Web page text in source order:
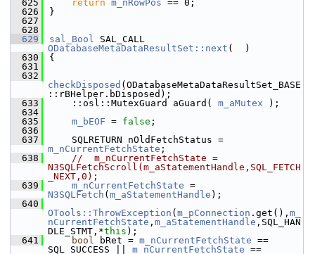
  625
return m_nRowPos == 0;
  626
}
  627
  628
  629
sal_Bool
ODatabaseMetaDataResultSet::next (  )
  630
{
  631
  632
checkDisposed (ODatabaseMetaDataResultSet_BASE
::rBHelper.bDisposed);
  633
    ::osl::MutexGuard aGuard(
m_aMutex );
  634
  635
m_bEOF = false ;
  636
  637
m_nCurrentFetchState ;
  638
//  m_nCurrentFetchState =
N3SQLFetchScroll(m_aStatementHandle,SQL_FETCH
_NEXT,0);
  639
m_nCurrentFetchState
N3SQLFetch ( m_aStatementHandle );
  640
OTools::ThrowException ( m_pConnection .get(), m_
nCurrentFetchState , m_aStatementHandle ,SQL_HAN
DLE_STMT,*this );
  641
bool bRet = m_nCurrentFetchState ==
SQL_SUCCESS || m_nCurrentFetchState ==